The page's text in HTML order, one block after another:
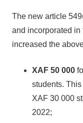
The new article
and incorporated in
increased the
XAF 50 000
students. This
XAF 30 000
2022;